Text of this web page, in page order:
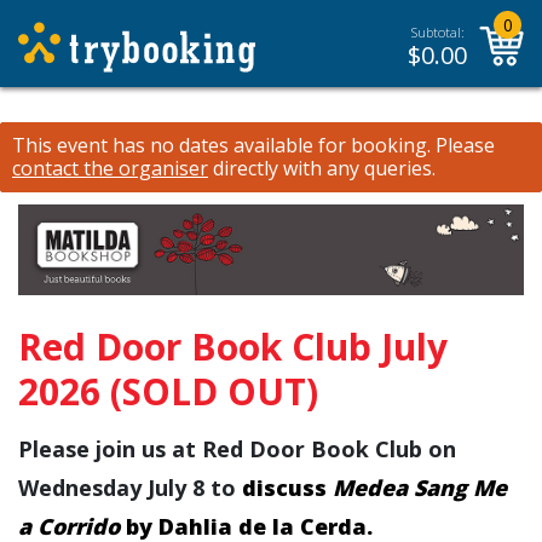
Subtotal:
$0.00
0
This event has no dates available for booking. Please
contact the organiserdirectly with any queries.
Red Door Book Club July
2026 (SOLD OUT)
Please join us at Red Door Book Club on
Wednesday July 8 to discuss Medea Sang Me
a Corridoby Dahlia de la Cerda.